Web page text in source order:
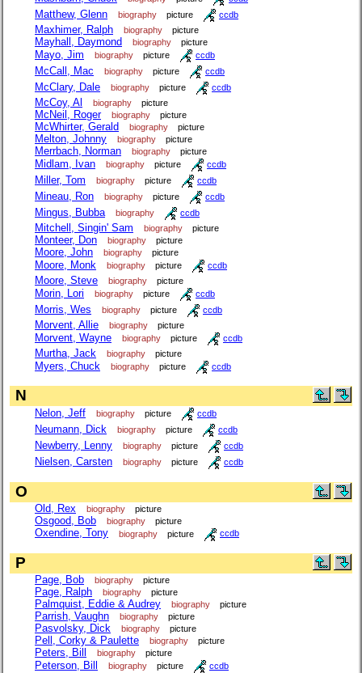
Matthew, Glenn biography picture ccdb
Maxhimer, Ralph biography picture
Mayhall, Daymond biography picture
Mayo, Jim biography picture ccdb
McCall, Mac biography picture ccdb
McClary, Dale biography picture ccdb
McCoy, Al biography picture
McNeil, Roger biography picture
McWhirter, Gerald biography picture
Melton, Johnny biography picture
Merrbach, Norman biography picture
Midlam, Ivan biography picture ccdb
Miller, Tom biography picture ccdb
Mineau, Ron biography picture ccdb
Mingus, Bubba biography ccdb
Mitchell, Singin' Sam biography picture
Monteer, Don biography picture
Moore, John biography picture
Moore, Monk biography picture ccdb
Moore, Steve biography picture
Morin, Lori biography picture ccdb
Morris, Wes biography picture ccdb
Morvent, Allie biography picture
Morvent, Wayne biography picture ccdb
Murtha, Jack biography picture
Myers, Chuck biography picture ccdb
N
Nelon, Jeff biography picture ccdb
Neumann, Dick biography picture ccdb
Newberry, Lenny biography picture ccdb
Nielsen, Carsten biography picture ccdb
O
Old, Rex biography picture
Osgood, Bob biography picture
Oxendine, Tony biography picture ccdb
P
Page, Bob biography picture
Page, Ralph biography picture
Palmquist, Eddie & Audrey biography picture
Parrish, Vaughn biography picture
Pasvolsky, Dick biography picture
Pell, Corky & Paulette biography picture
Peters, Bill biography picture
Peterson, Bill biography picture ccdb